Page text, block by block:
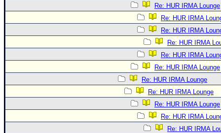
Re: HUR IRMA Lounge
Re: HUR IRMA
Re: HUR IRMA
Re: HUR IRMA
Re: HUR IRMA
Re: HUR IRMA Lounge
Re: HUR IRMA Lounge
Re: HUR IRMA Lounge
Re: HUR IRMA Lounge
Re: HUR IRMA
Re: HUR IRMA